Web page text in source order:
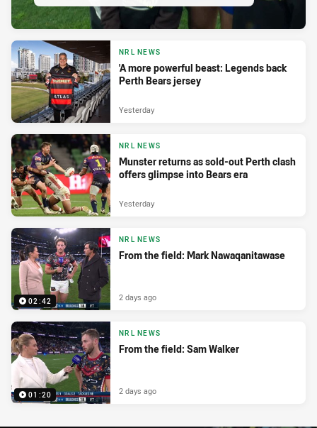
NRL NEWS
'A more powerful beast: Legends back
Perth Bears jersey
Yesterday
NRL NEWS
Munster returns as sold-out Perth clash
offers glimpse into Bears era
Yesterday
02:42
NRL NEWS
From the field: Mark Nawaqanitawase
2 days ago
01:20
NRL NEWS
From the field: Sam Walker
2 days ago